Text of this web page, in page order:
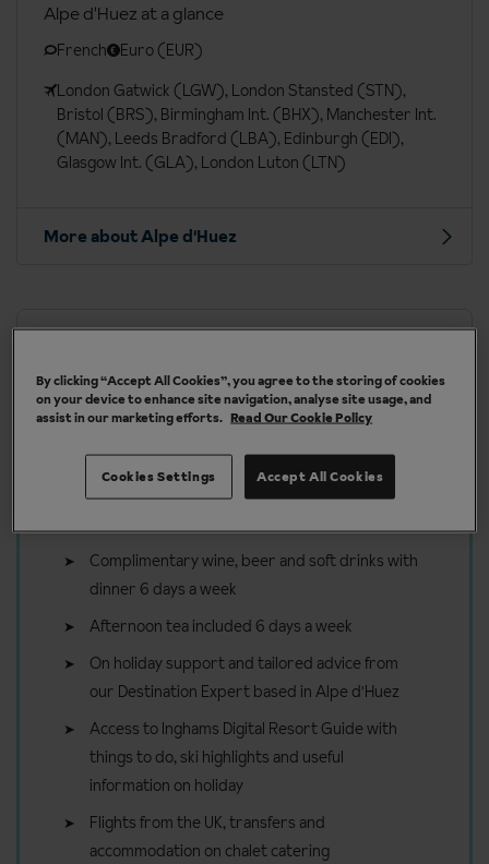
Alpe d'Huez at a glance
French
Euro (EUR)
London Gatwick (LGW), London Stansted (STN),
Bristol (BRS), Birmingham Int. (BHX), Manchester Int.
(MAN), Leeds Bradford (LBA), Edinburgh (EDI),
Glasgow Int. (GLA), London Luton (LTN)
More about Alpe d'Huez
Included in your ski holiday to
Complimentary wine, beer and soft drinks with
dinner 6 days a week
Afternoon tea included 6 days a week
On holiday support and tailored advice from
our Destination Expert based in Alpe d'Huez
Access to Inghams Digital Resort Guide with
things to do, ski highlights and useful
information on holiday
Flights from the UK, transfers and
accommodation on chalet catering
By clicking “Accept All Cookies”, you agree to the storing of cookies
on your device to enhance site navigation, analyse site usage, and
assist in our marketing efforts. Read Our Cookie Policy
Accept All Cookies
Cookies Settings